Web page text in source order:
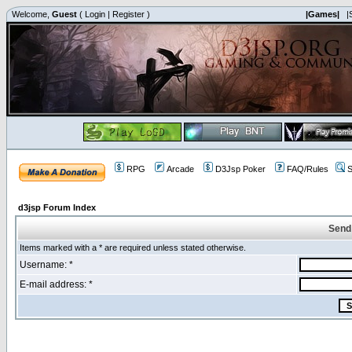
Welcome, Guest ( Login | Register ) |Games|
RPG Arcade D3Jsp Poker FAQ/Rules
d3jsp Forum Index
Items marked with a * are required unless stated otherwise.
Username: *
E-mail address: *